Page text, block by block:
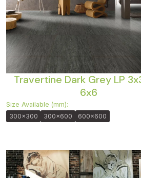
Travertine Dark Grey LP
6x6
Size Available (mm):
300x300
300x600 600x600